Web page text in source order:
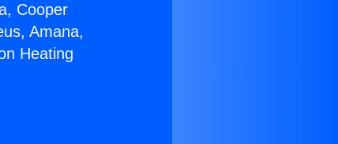
Cooper
Amana,
Heating